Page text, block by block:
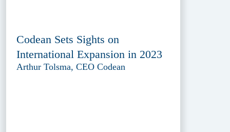
Codean Sets Sights on
International Expansion in 2023
Arthur Tolsma, CEO Codean